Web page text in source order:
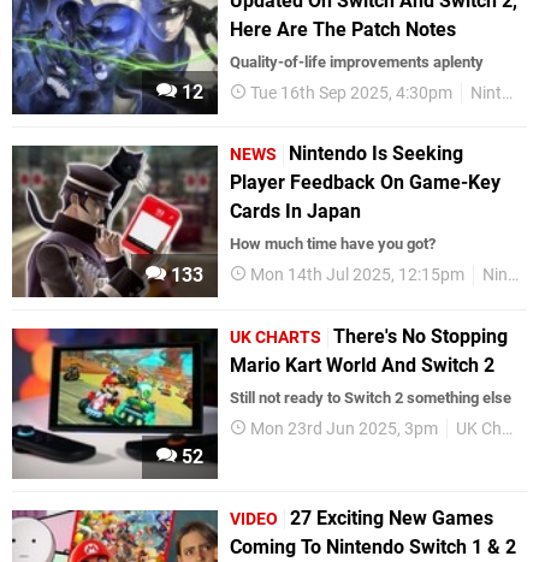
12
Here Are The Patch Notes
Quality-of-life improvements aplenty
Tue 16th Sep 2025, 4:30pm Nintendo Switch
133
NEWS
Nintendo Is Seeking
Player Feedback On Game-Key
Cards In Japan
How much time have you got?
Mon 14th Jul 2025, 12:15pm Nintendo
52
UK CHARTS
There's No Stopping
Mario Kart World And Switch 2
Still not ready to Switch 2 something else
Mon 23rd Jun 2025, 3pm UK Charts
VIDEO
27 Exciting New Games
Coming To Nintendo Switch 1 & 2